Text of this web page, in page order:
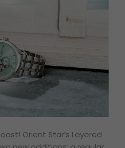
Orient Star’s Layered